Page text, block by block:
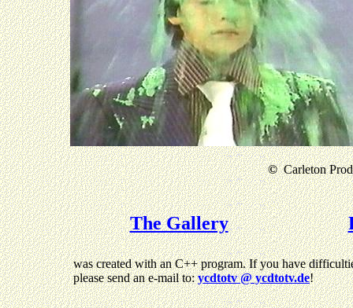
©Carleton
The Gallery
was created with an C++ program. If you have
please send an e-mail to:ycdtotv @ ycdtotv.de!